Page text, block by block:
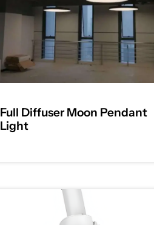
Full Diffuser Moon Pendant
Light